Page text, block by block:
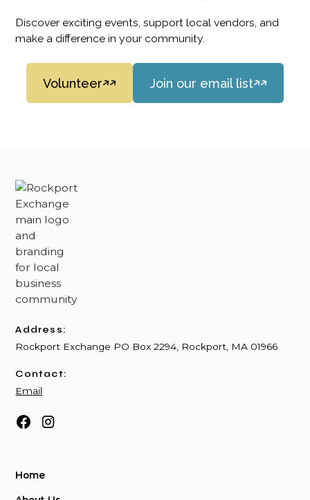
Discover exciting events, support local vendors, and
make a difference in your community.
Volunteer Join our email list
Address:
Rockport Exchange PO Box 2294, Rockport, MA 01966
Contact:
Email
Home